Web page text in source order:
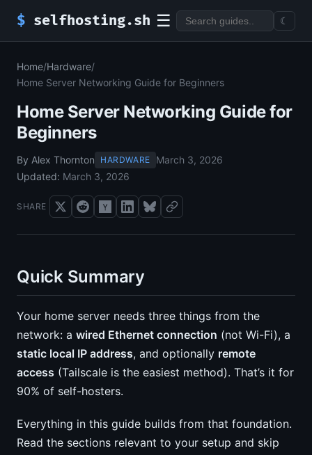
$ selfhosting.sh ☰ ☾
Home/Hardware/
Home Server Networking Guide for Beginners
Home Server Networking Guide for
Beginners
By Alex Thornton HARDWARE
March 3, 2026
Updated: March 3, 2026
SHARE
Quick Summary
Your home server needs three things from the
network: a wired Ethernet connection (not Wi-Fi), a
static local IP address, and optionally remote
access (Tailscale is the easiest method). That’s it for
90% of self-hosters.
Everything in this guide builds from that foundation.
Read the sections relevant to your setup and skip